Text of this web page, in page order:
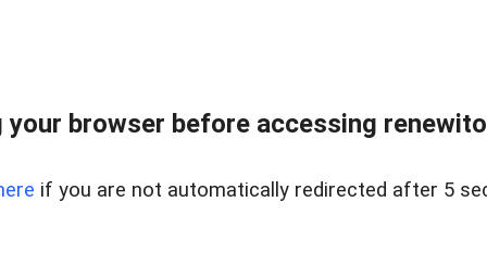
your browser before accessing
if you are not automatically redirected after 5